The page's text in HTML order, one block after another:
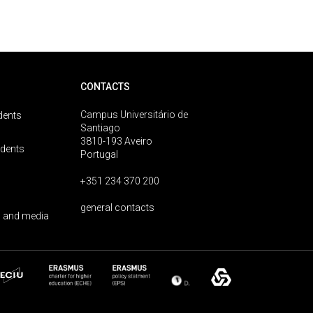
media
CONTACTS
Campus Universitário de
Santiago
3810-193 Aveiro
Portugal
+351 234 370 200
general contacts